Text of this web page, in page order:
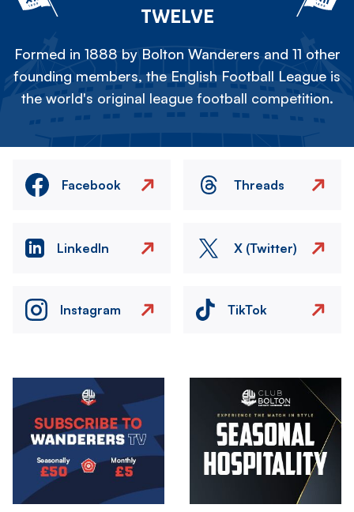
TWELVE
Formed in 1888 by Bolton Wanderers and 11 other
founding members, the English Football League is
the world's original league football competition.
Facebook Threads
LinkedIn X (Twitter)
Instagram TikTok